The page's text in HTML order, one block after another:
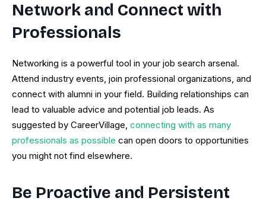
Network and Connect with
Professionals
Networking is a powerful tool in your job search arsenal.
Attend industry events, join professional organizations, and
connect with alumni in your field. Building relationships can
lead to valuable advice and potential job leads. As
suggested by CareerVillage, connecting with as many
professionals as possible can open doors to opportunities
you might not find elsewhere.
Be Proactive and Persistent